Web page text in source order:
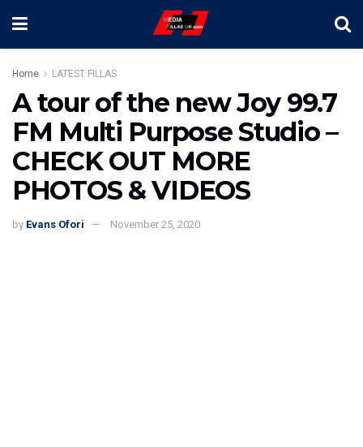
Home LATEST FILLAS
A tour of the new Joy 99.7
FM Multi Purpose Studio –
CHECK OUT MORE
PHOTOS & VIDEOS
by Evans Ofori November 25, 2020